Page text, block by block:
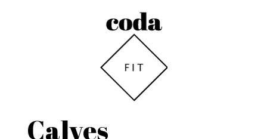
Calves